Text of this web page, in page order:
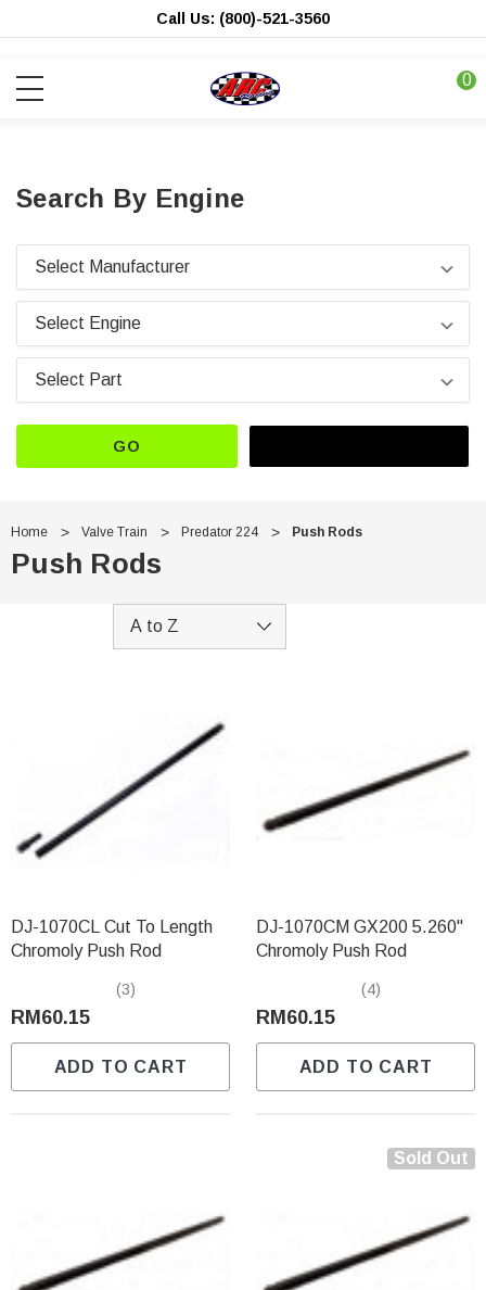
Call Us: (800)-521-3560
0
Search By Engine
GO
Home Valve Train Predator 224 Push Rods
Push Rods
DJ-1070CL Cut To Length
Chromoly Push Rod
(3)
RM60.15
ADD TO CART
DJ-1070CM GX200 5.260"
Chromoly Push Rod
(4)
RM60.15
ADD TO CART
Sold Out